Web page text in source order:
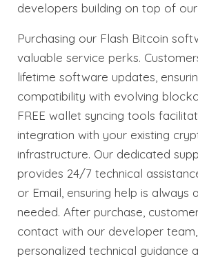
developers building on top of
Purchasing our Flash Bitcoin
valuable service perks.
lifetime software updates,
compatibility with evolving
FREE wallet syncing tools
integration with your existing
infrastructure. Our dedicated
provides 24/7 technical
or Email, ensuring help is always
needed. After purchase,
contact with our developer
personalized technical guidance